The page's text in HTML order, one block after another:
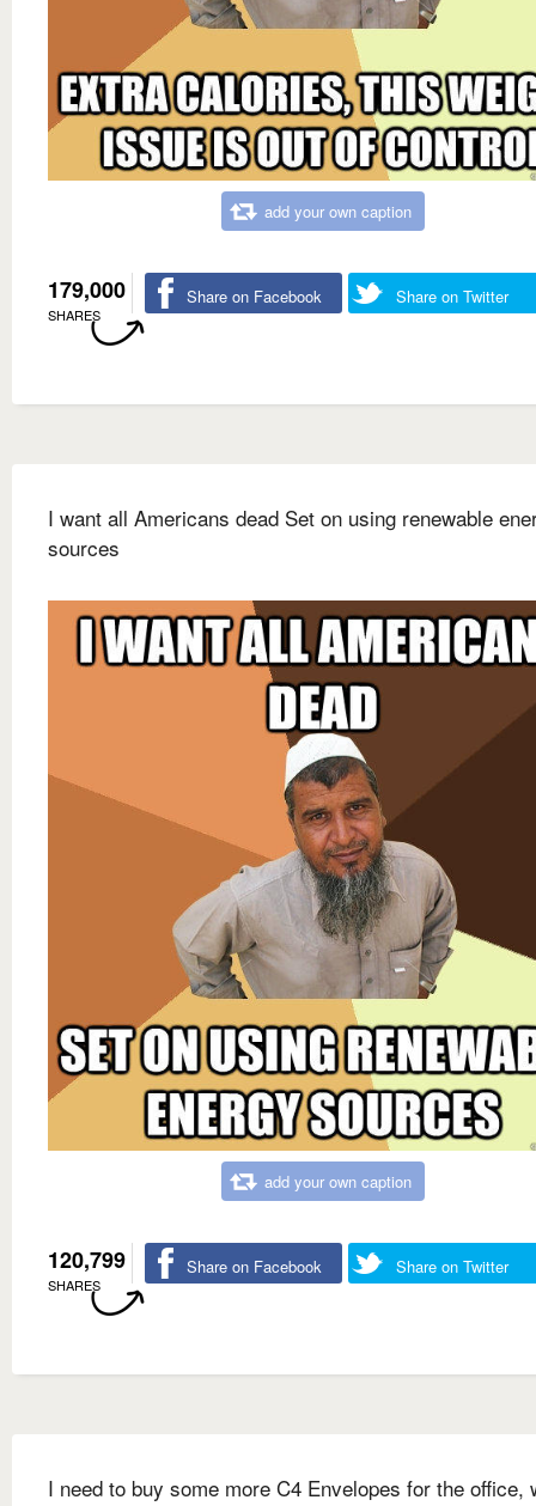
add your own caption
179,000
SHARES
Share on Facebook Share on Twitter
I want all Americans dead Set on using renewable
sources
add your own caption
120,799
SHARES
Share on Facebook Share on Twitter
I need to buy some more C4 Envelopes for the office,